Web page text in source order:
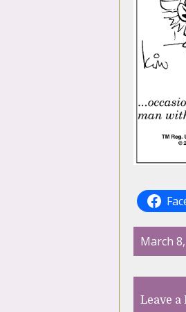
March
Leave a